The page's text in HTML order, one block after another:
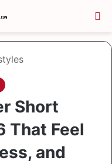
Short
That Feel
and